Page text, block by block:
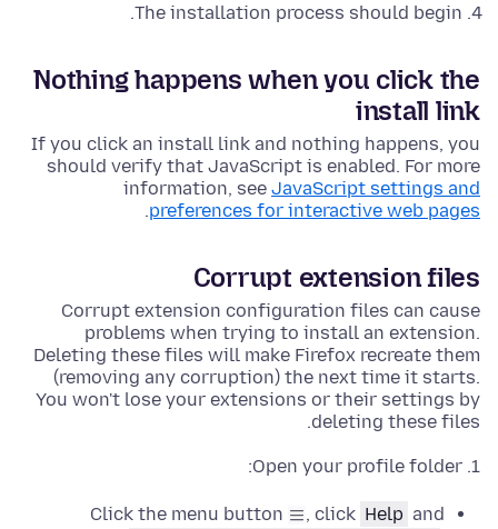
The installation process should begin.
Nothing happens when you click the
install link
If you click an install link and nothing happens, you
should verify that JavaScript is enabled. For more
information, see JavaScript settings and
preferences for interactive web pages
.
Corrupt extension files
Corrupt extension configuration files can cause
problems when trying to install an extension.
Deleting these files will make Firefox recreate them
(removing any corruption) the next time it starts.
You won't lose your extensions or their settings by
deleting these files.
Open your profile folder:
Click the menu button , click Help and